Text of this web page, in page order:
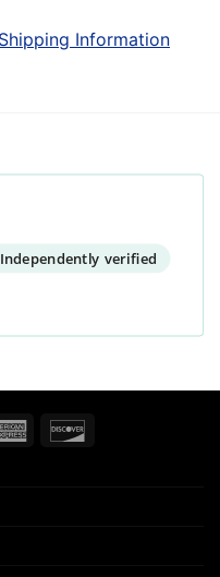
Shipping Information
Independently verified
American